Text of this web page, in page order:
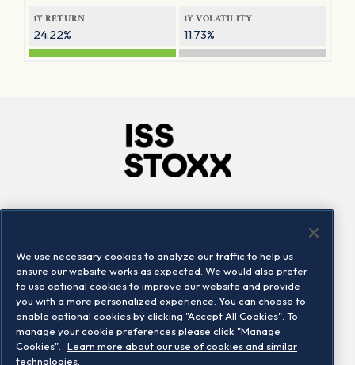
1Y RETURN
24.22%
1Y VOLATILITY
11.73%
Locations
Contact us
We use necessary cookies to analyze our traffic to help us
ensure our website works as expected. We would also prefer
to use optional cookies to improve our website and provide
you with a more personalized experience. You can choose to
enable optional cookies by clicking "Accept All Cookies". To
manage your cookie preferences please click "Manage
Cookies".
Learn more about our use of cookies and similar
technologies.